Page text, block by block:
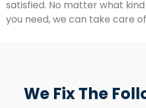
satisfied. No matter what
you need, we can take care
We Fix The